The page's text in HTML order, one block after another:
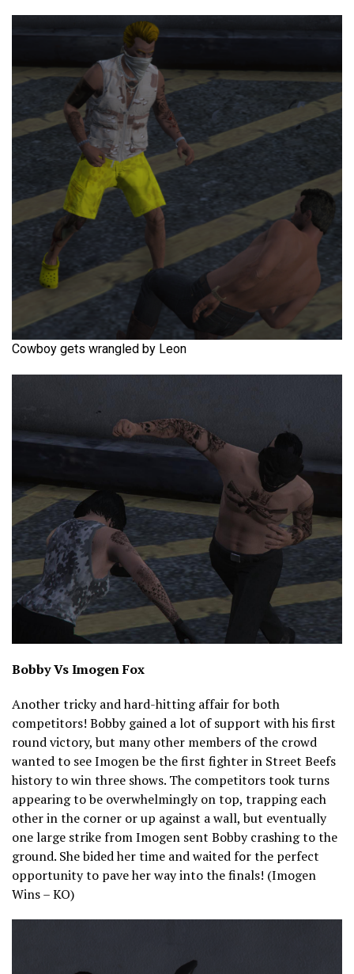
Cowboy gets wrangled by Leon
Bobby Vs Imogen Fox
Another tricky and hard-hitting affair for both
competitors! Bobby gained a lot of support with his first
round victory, but many other members of the crowd
wanted to see Imogen be the first fighter in Street Beefs
history to win three shows. The competitors took turns
appearing to be overwhelmingly on top, trapping each
other in the corner or up against a wall, but eventually
one large strike from Imogen sent Bobby crashing to the
ground. She bided her time and waited for the perfect
opportunity to pave her way into the finals! (Imogen
Wins – KO)